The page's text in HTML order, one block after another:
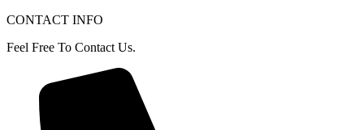
CONTACT INFO
Feel Free To Contact Us.